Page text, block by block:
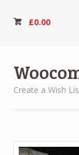
£0.00
Create a Wish